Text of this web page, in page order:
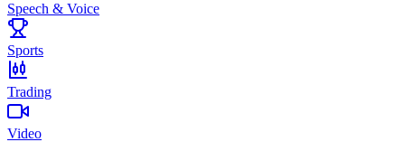
Speech & Voice
Sports
Trading
Video